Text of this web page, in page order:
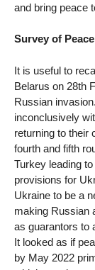
and bring peace
Survey of
It is useful to
Belarus on 28th
Russian
inconclusively
returning to their
fourth and fifth
Turkey leading
provisions for
Ukraine to be a
making Russian
as guarantors to
It looked as if
by May 2022